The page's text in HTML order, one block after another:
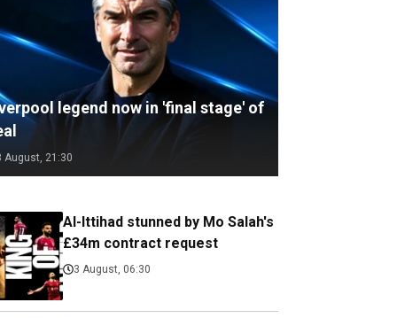
legend now in 'final stage' of
August, 21:30
Al-Ittihad stunned by Mo Salah's
£34m contract request
3 August, 06:30